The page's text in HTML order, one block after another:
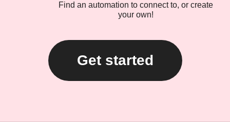
Find an automation to connect to, or create
your own!
Get started